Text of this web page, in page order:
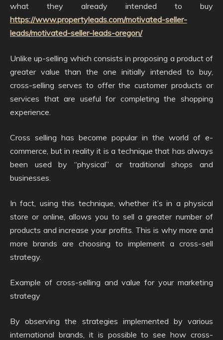
what they already intended to buy
https://www.propertyleads.com/motivated-seller-
leads/motivated-seller-leads-oregon/
Unlike up-selling which consists in proposing a product of
greater value than the one initially intended to buy,
cross-selling serves to offer the customer products or
services that are useful for completing the shopping
experience.
Cross selling has become popular in the world of e-
commerce, but in reality it is a technique that has always
been used by “physical” or traditional shops and
businesses.
In fact, using this technique, whether it’s in a physical
store or online, allows you to sell a greater number of
products and increase your profits. This is why more and
more brands are choosing to implement a cross-sell
strategy.
Example of cross-selling and value for your marketing
strategy
By observing the strategies implemented by various
international brands, it is possible to see how cross-